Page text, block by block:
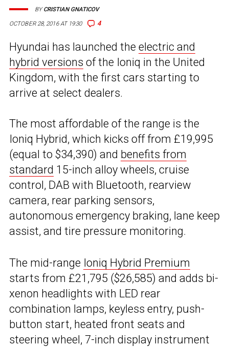
OCTOBER 28, 2016 AT 19:30 4
BYCRISTIAN GNATICOV
Hyundai has launched the electric and
hybrid versions of the Ioniq in the United
Kingdom, with the first cars starting to
arrive at select dealers.
The most affordable of the range is the
Ioniq Hybrid, which kicks off from £19,995
(equal to $34,390) and benefits from
standard 15-inch alloy wheels, cruise
control, DAB with Bluetooth, rearview
camera, rear parking sensors,
autonomous emergency braking, lane keep
assist, and tire pressure monitoring.
The mid-range Ioniq Hybrid Premium
starts from £21,795 ($26,585) and adds bi-
xenon headlights with LED rear
combination lamps, keyless entry, push-
button start, heated front seats and
steering wheel, 7-inch display instrument